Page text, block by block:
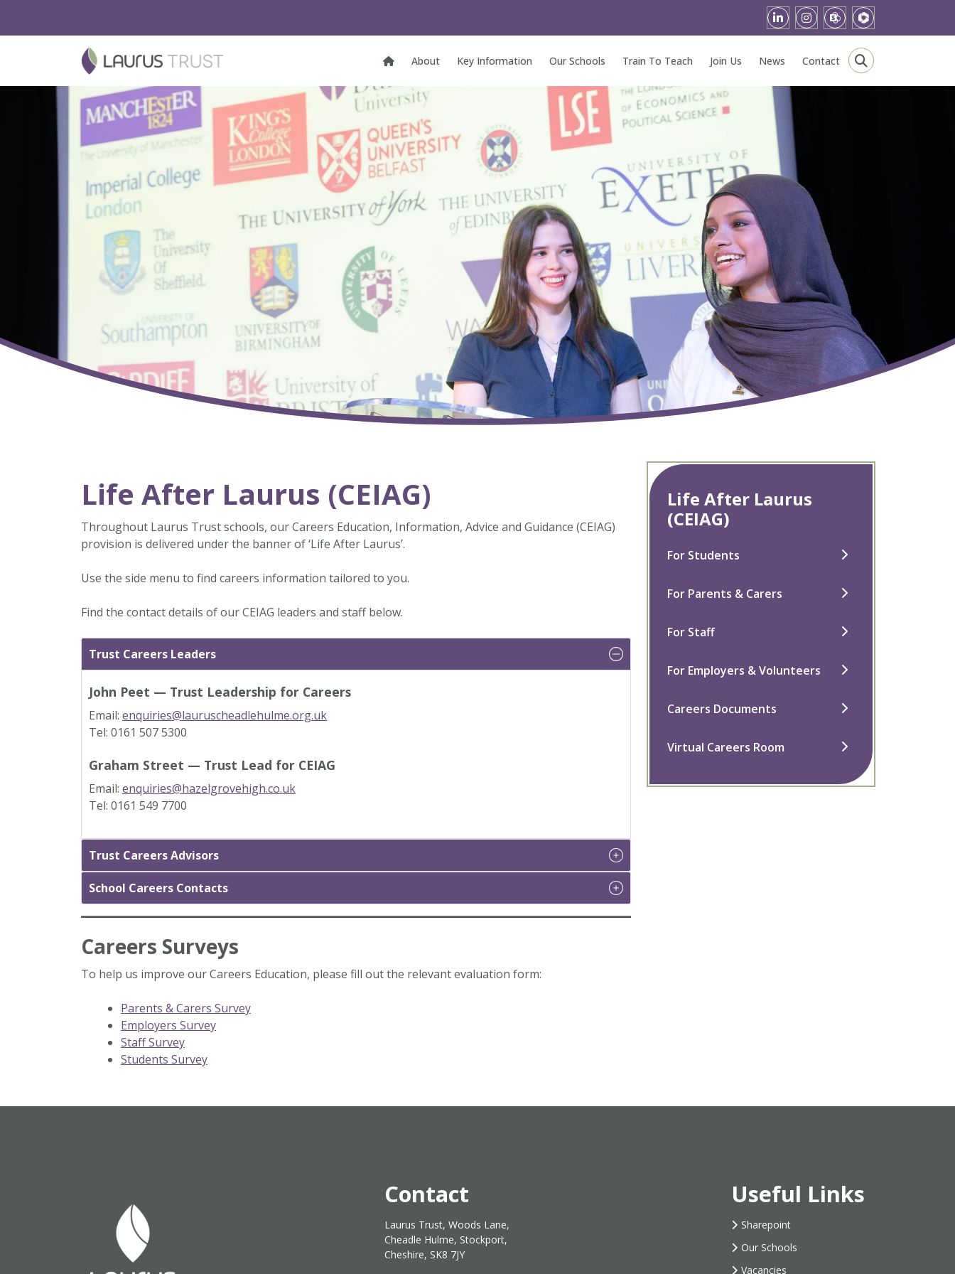
About Key Information Our Schools Train To Teach Join Us News Contact
Life After Laurus (CEIAG)
Throughout Laurus Trust schools, our Careers Education, Information, Advice and Guidance (CEIAG)
provision is delivered under the banner of ‘Life After Laurus’.
Use the side menu to find careers information tailored to you.
Find the contact details of our CEIAG leaders and staff below.
Trust Careers Leaders
John Peet — Trust Leadership for Careers
Email: enquiries@lauruscheadlehulme.org.uk
Tel: 0161 507 5300
Graham Street — Trust Lead for CEIAG
Email: enquiries@hazelgrovehigh.co.uk
Tel: 0161 549 7700
Trust Careers Advisors
School Careers Contacts
Careers Surveys
To help us improve our Careers Education, please fill out the relevant evaluation form:
Parents & Carers Survey
Employers Survey
Staff Survey
Students Survey
Life After Laurus
(CEIAG)
For Students
For Parents & Carers
For Staff
For Employers & Volunteers
Careers Documents
Virtual Careers Room
Contact
Laurus Trust, Woods Lane,
Cheadle Hulme, Stockport,
Cheshire, SK8 7JY
Useful Links
Sharepoint
Our Schools
Vacancies